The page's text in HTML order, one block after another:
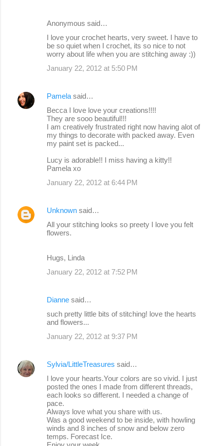
Anonymous said…
I love your crochet hearts, very sweet. I have to
be so quiet when I crochet, its so nice to not
worry about life when you are stitching away :))
January 22, 2012 at 5:50 PM
Pamela said…
Becca I love love your creations!!!!
They are sooo beautiful!!!
I am creatively frustrated right now having alot of
my things to decorate with packed away. Even
my paint set is packed...
Lucy is adorable!! I miss having a kitty!!
Pamela xo
January 22, 2012 at 6:44 PM
Unknown said…
All your stitching looks so preety I love you felt
flowers.
Hugs, Linda
January 22, 2012 at 7:52 PM
Dianne said…
such pretty little bits of stitching! love the hearts
and flowers...
January 22, 2012 at 9:37 PM
Sylvia/LittleTreasures said…
I love your hearts.Your colors are so vivid. I just
posted the ones I made from different threads,
each looks so different. I needed a change of
pace.
Always love what you share with us.
Was a good weekend to be inside, with howling
winds and 8 inches of snow and below zero
temps. Forecast Ice.